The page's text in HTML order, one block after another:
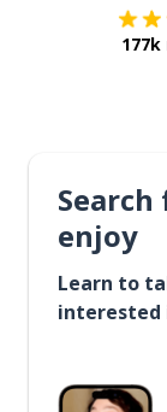
enjoy
Learn to
interested